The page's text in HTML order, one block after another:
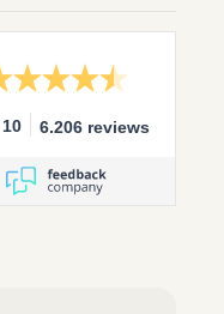
10 6.206 reviews